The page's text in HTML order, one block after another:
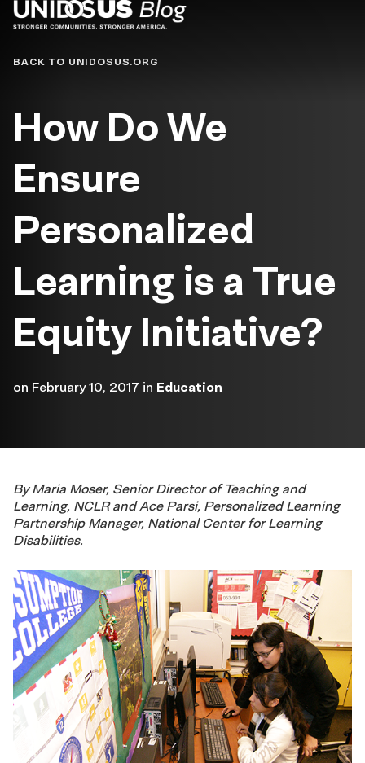
Blog
BACK TO UNIDOSUS.ORG
How Do We
Ensure
Personalized
Learning is a True
Equity Initiative?
on February 10, 2017 in Education
By Maria Moser, Senior Director of Teaching and
Learning, NCLR and Ace Parsi, Personalized Learning
Partnership Manager, National Center for Learning
Disabilities.